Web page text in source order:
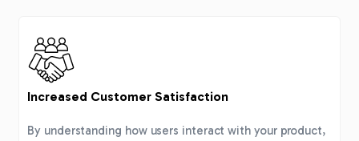
Increased Customer Satisfaction
By understanding how users interact with your product,